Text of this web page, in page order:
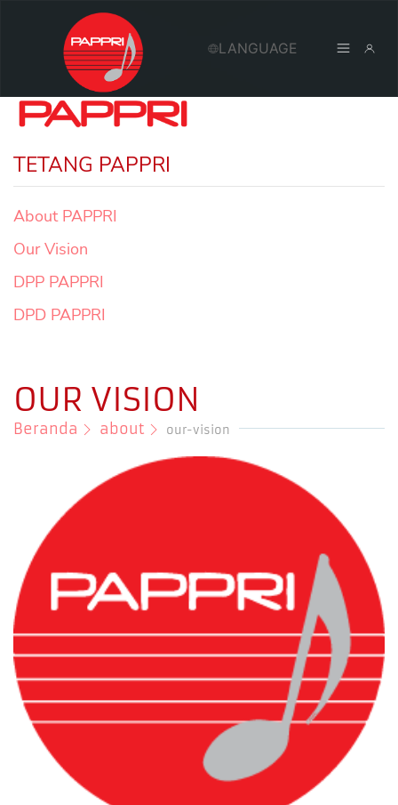
TETANG PAPPRI
About PAPPRI
Our Vision
DPP PAPPRI
DPD PAPPRI
OUR VISION
Beranda about our-vision